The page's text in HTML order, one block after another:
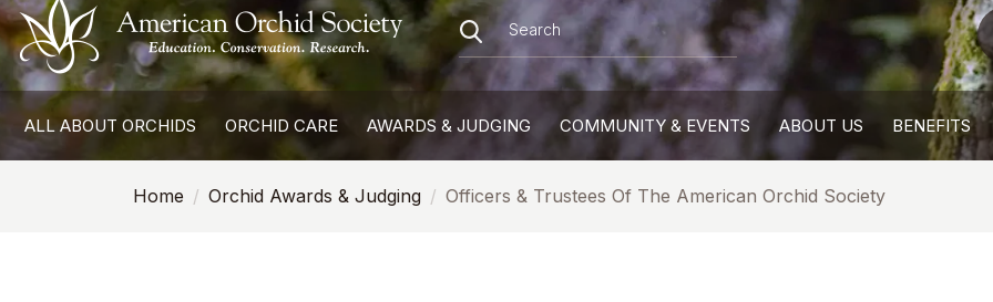
the
website
to
people
with
visual
ALL ABOUT ORCHIDS ORCHID CARE AWARDS & JUDGING COMMUNITY & EVENTS ABOUT US BENEFITS
Home Orchid Awards & Judging Officers & Trustees Of The American Orchid Society